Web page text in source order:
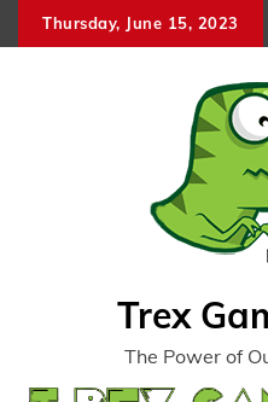
to
Thursday, June 15, 2023
Trex
The Power of